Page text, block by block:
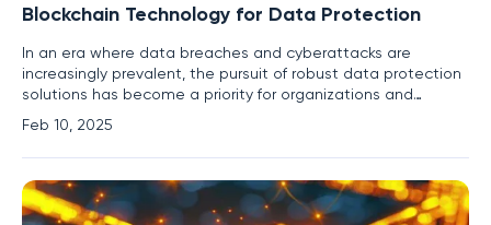
Blockchain Technology for Data Protection
In an era where data breaches and cyberattacks are
increasingly prevalent, the pursuit of robust data protection
solutions has become a priority for organizations and
individuals alike. Enter blockchain technology—a
decentralized approach that promises to revolutionize how
data is secured, shared, and managed across various digital
landscapes.
Feb 10, 2025